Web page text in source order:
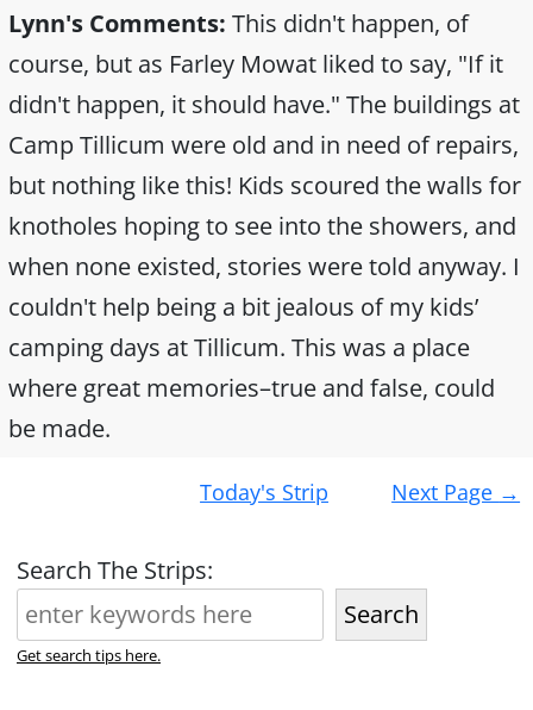
Lynn's Comments: This didn't happen, of
course, but as Farley Mowat liked to say, "If it
didn't happen, it should have." The buildings at
Camp Tillicum were old and in need of repairs,
but nothing like this! Kids scoured the walls for
knotholes hoping to see into the showers, and
when none existed, stories were told anyway. I
couldn't help being a bit jealous of my kids’
camping days at Tillicum. This was a place
where great memories–true and false, could
be made.
Today's Strip Next Page →
Search The Strips:
Search
Get search tips here.